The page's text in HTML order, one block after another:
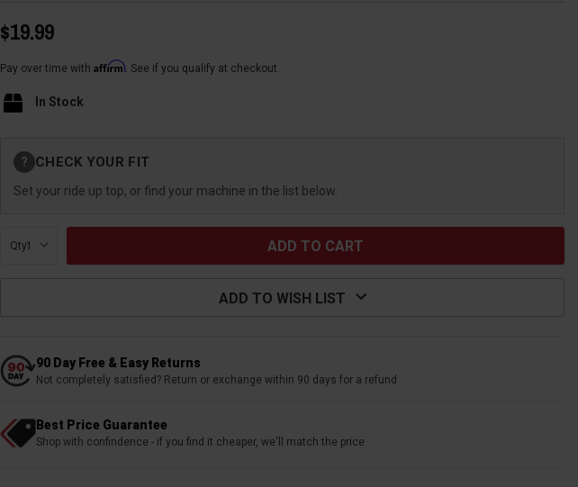
$19.99
Pay over time with Affirm. See if you qualify at checkout.
In Stock
Stock:
? CHECK YOUR FIT
Set your ride up top, or find your machine in the list below.
Qty:
ADD TO WISH LIST
90 Day Free & Easy Returns
Not completely satisfied? Return or exchange within 90 days for a refund
Best Price Guarantee
Shop with confindence - if you find it cheaper, we'll match the price